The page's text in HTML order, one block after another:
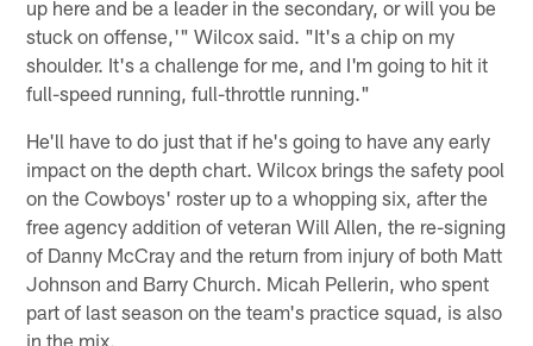
up here and be a leader in the secondary, or will you be
stuck on offense,'" Wilcox said. "It's a chip on my
shoulder. It's a challenge for me, and I'm going to hit it
full-speed running, full-throttle running."
He'll have to do just that if he's going to have any early
impact on the depth chart. Wilcox brings the safety pool
on the Cowboys' roster up to a whopping six, after the
free agency addition of veteran Will Allen, the re-signing
of Danny McCray and the return from injury of both Matt
Johnson and Barry Church. Micah Pellerin, who spent
part of last season on the team's practice squad, is also
in the mix.